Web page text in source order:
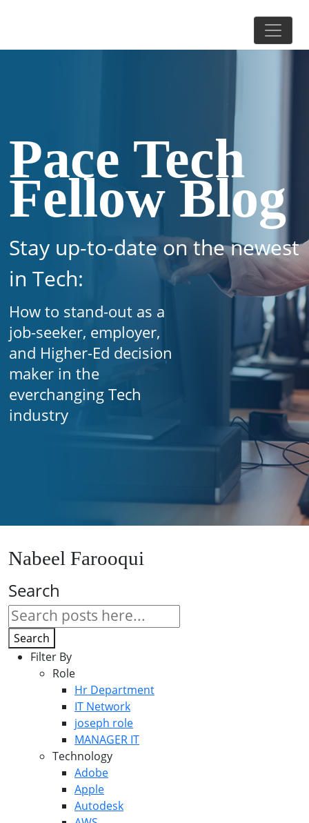
Pace Tech
Fellow Blog
Stay up-to-date on the newest
in Tech:
How to stand-out as a
job-seeker, employer,
and Higher-Ed decision
maker in the
everchanging Tech
industry
Nabeel Farooqui
Search
Search
Filter By
Role
Hr Department
IT Network
joseph role
MANAGER IT
Technology
Adobe
Apple
Autodesk